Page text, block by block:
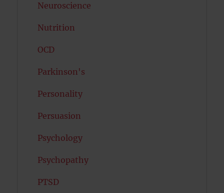
Neuroscience
Nutrition
OCD
Parkinson's
Personality
Persuasion
Psychology
Psychopathy
PTSD